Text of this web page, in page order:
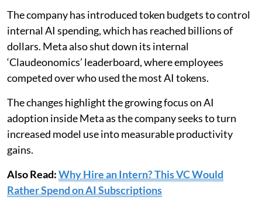
The company has introduced token budgets to control
internal AI spending, which has reached billions of
dollars. Meta also shut down its internal
‘Claudeonomics’ leaderboard, where employees
competed over who used the most AI tokens.
The changes highlight the growing focus on AI
adoption inside Meta as the company seeks to turn
increased model use into measurable productivity
gains.
Also Read:Why Hire an Intern? This VC Would
Rather Spend on AI Subscriptions